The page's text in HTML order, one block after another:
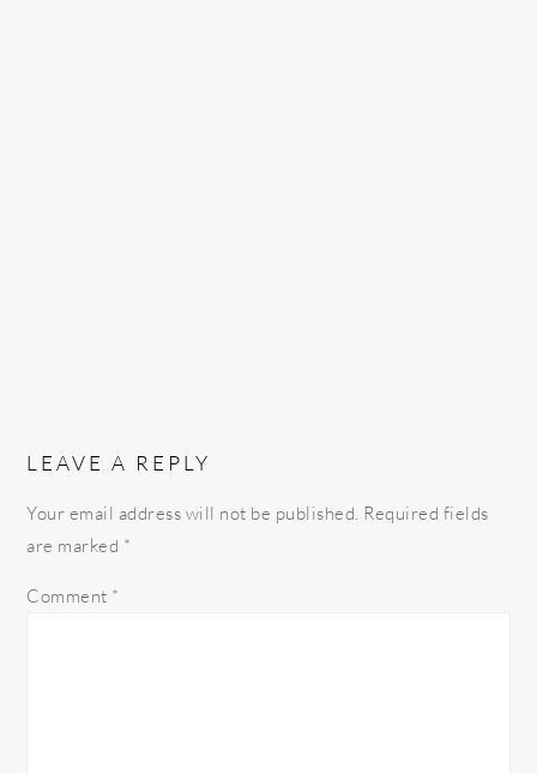
LEAVE A REPLY
Your email address will not be published. Required fields
are marked *
Comment *